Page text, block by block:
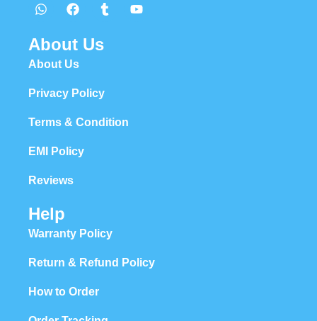
About Us
About Us
Privacy Policy
Terms & Condition
EMI Policy
Reviews
Help
Warranty Policy
Return & Refund Policy
How to Order